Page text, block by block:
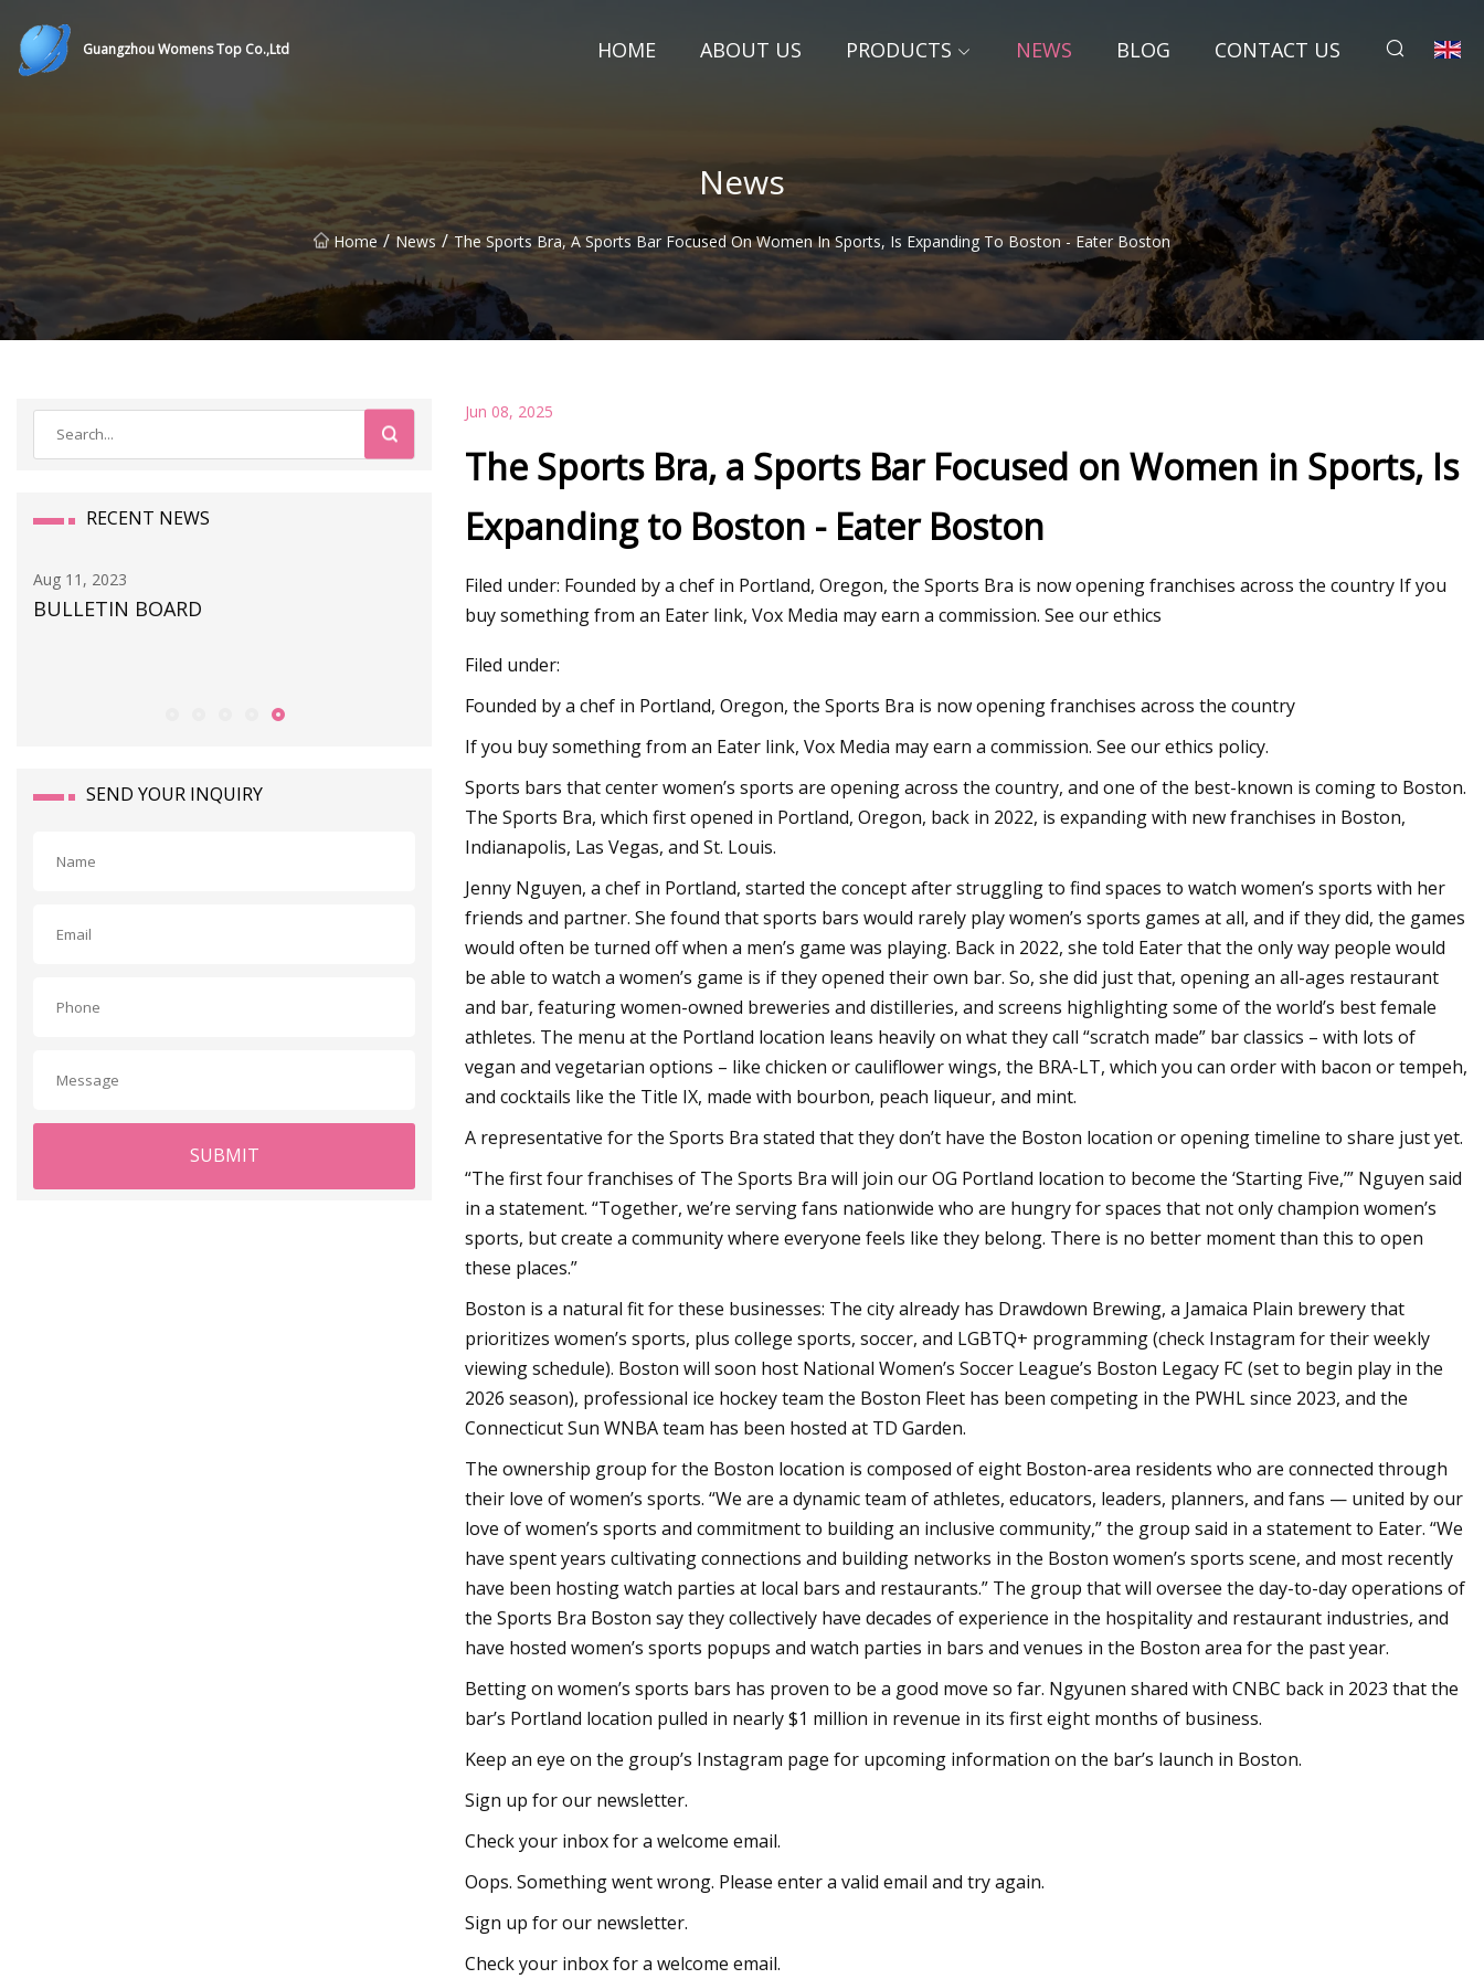
Guangzhou Womens Top Co.,Ltd HOME ABOUT US PRODUCTS NEWS BLOG CONTACT US
News
Home / News / The Sports Bra, A Sports Bar Focused On Women In Sports, Is Expanding To Boston - Eater Boston
RECENT NEWS
Aug 11, 2023
BULLETIN BOARD
Sep 01, 2023
This Soma Intimates Thong Doesn't
SEND YOUR INQUIRY
SUBMIT
Jun 08, 2025
The Sports Bra, a Sports Bar Focused on Women in Sports, Is
Expanding to Boston - Eater Boston
Filed under: Founded by a chef in Portland, Oregon, the Sports Bra is now opening franchises across the country If you
buy something from an Eater link, Vox Media may earn a commission. See our ethics
Filed under:
Founded by a chef in Portland, Oregon, the Sports Bra is now opening franchises across the country
If you buy something from an Eater link, Vox Media may earn a commission. See our ethics policy.
Sports bars that center women’s sports are opening across the country, and one of the best-known is coming to Boston.
The Sports Bra, which first opened in Portland, Oregon, back in 2022, is expanding with new franchises in Boston,
Indianapolis, Las Vegas, and St. Louis.
Jenny Nguyen, a chef in Portland, started the concept after struggling to find spaces to watch women’s sports with her
friends and partner. She found that sports bars would rarely play women’s sports games at all, and if they did, the games
would often be turned off when a men’s game was playing. Back in 2022, she told Eater that the only way people would
be able to watch a women’s game is if they opened their own bar. So, she did just that, opening an all-ages restaurant
and bar, featuring women-owned breweries and distilleries, and screens highlighting some of the world’s best female
athletes. The menu at the Portland location leans heavily on what they call “scratch made” bar classics – with lots of
vegan and vegetarian options – like chicken or cauliflower wings, the BRA-LT, which you can order with bacon or tempeh,
and cocktails like the Title IX, made with bourbon, peach liqueur, and mint.
A representative for the Sports Bra stated that they don’t have the Boston location or opening timeline to share just yet.
“The first four franchises of The Sports Bra will join our OG Portland location to become the ‘Starting Five,’” Nguyen said
in a statement. “Together, we’re serving fans nationwide who are hungry for spaces that not only champion women’s
sports, but create a community where everyone feels like they belong. There is no better moment than this to open
these places.”
Boston is a natural fit for these businesses: The city already has Drawdown Brewing, a Jamaica Plain brewery that
prioritizes women’s sports, plus college sports, soccer, and LGBTQ+ programming (check Instagram for their weekly
viewing schedule). Boston will soon host National Women’s Soccer League’s Boston Legacy FC (set to begin play in the
2026 season), professional ice hockey team the Boston Fleet has been competing in the PWHL since 2023, and the
Connecticut Sun WNBA team has been hosted at TD Garden.
The ownership group for the Boston location is composed of eight Boston-area residents who are connected through
their love of women’s sports. “We are a dynamic team of athletes, educators, leaders, planners, and fans — united by our
love of women’s sports and commitment to building an inclusive community,” the group said in a statement to Eater. “We
have spent years cultivating connections and building networks in the Boston women’s sports scene, and most recently
have been hosting watch parties at local bars and restaurants.” The group that will oversee the day-to-day operations of
the Sports Bra Boston say they collectively have decades of experience in the hospitality and restaurant industries, and
have hosted women’s sports popups and watch parties in bars and venues in the Boston area for the past year.
Betting on women’s sports bars has proven to be a good move so far. Ngyunen shared with CNBC back in 2023 that the
bar’s Portland location pulled in nearly $1 million in revenue in its first eight months of business.
Keep an eye on the group’s Instagram page for upcoming information on the bar’s launch in Boston.
Sign up for our newsletter.
Check your inbox for a welcome email.
Oops. Something went wrong. Please enter a valid email and try again.
Sign up for our newsletter.
Check your inbox for a welcome email.